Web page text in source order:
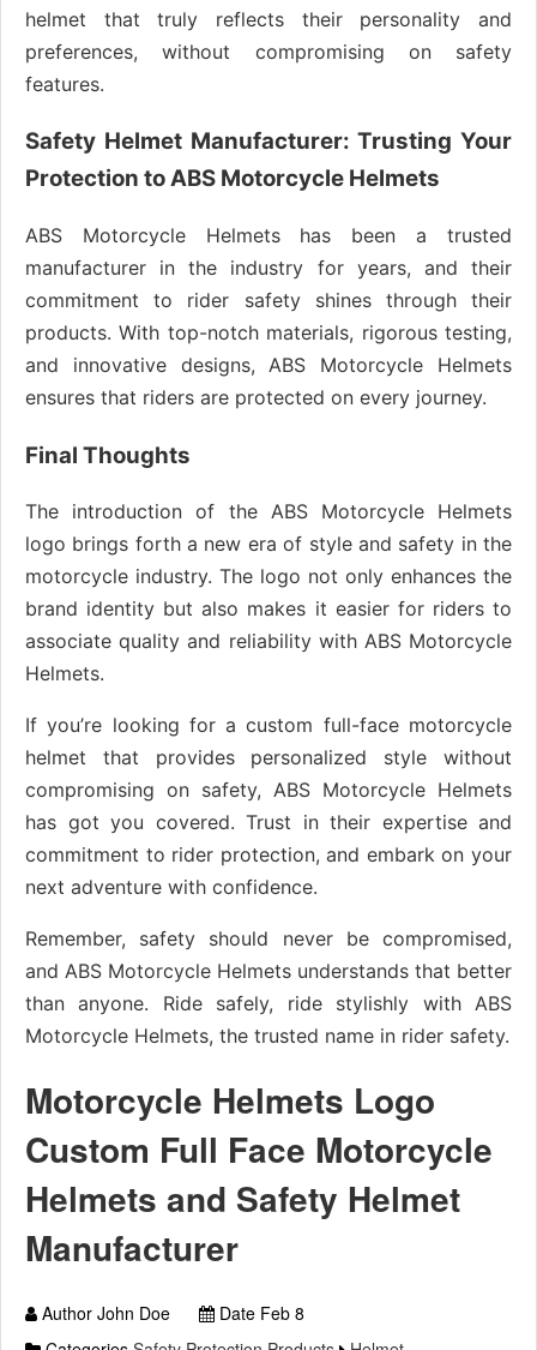
helmet that truly reflects their personality and
preferences, without compromising on safety
features.
Safety Helmet Manufacturer: Trusting Your
Protection to ABS Motorcycle Helmets
ABS Motorcycle Helmets has been a trusted
manufacturer in the industry for years, and their
commitment to rider safety shines through their
products. With top-notch materials, rigorous testing,
and innovative designs, ABS Motorcycle Helmets
ensures that riders are protected on every journey.
Final Thoughts
The introduction of the ABS Motorcycle Helmets
logo brings forth a new era of style and safety in the
motorcycle industry. The logo not only enhances the
brand identity but also makes it easier for riders to
associate quality and reliability with ABS Motorcycle
Helmets.
If you’re looking for a custom full-face motorcycle
helmet that provides personalized style without
compromising on safety, ABS Motorcycle Helmets
has got you covered. Trust in their expertise and
commitment to rider protection, and embark on your
next adventure with confidence.
Remember, safety should never be compromised,
and ABS Motorcycle Helmets understands that better
than anyone. Ride safely, ride stylishly with ABS
Motorcycle Helmets, the trusted name in rider safety.
Motorcycle Helmets Logo
Custom Full Face Motorcycle
Helmets and Safety Helmet
Manufacturer
Author John Doe
Date Feb 8